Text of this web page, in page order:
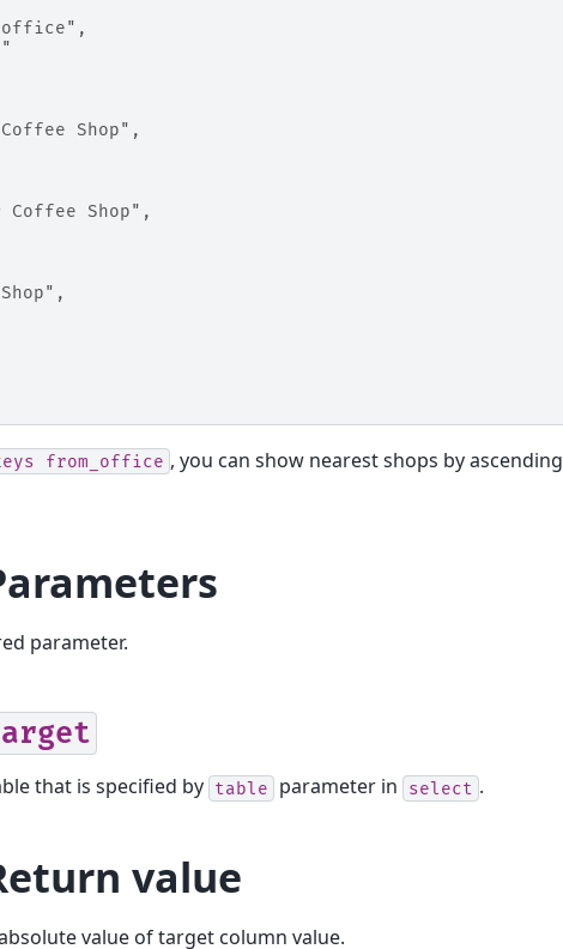
Shop",
Shop",
from_office , you can show nearest shops by ascending
parameter.
that is specified by table parameter in select .
value
value of target column value.